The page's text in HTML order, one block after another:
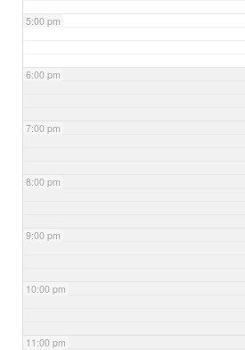
5:00 pm
6:00 pm
7:00 pm
8:00 pm
9:00 pm
10:00 pm
11:00 pm